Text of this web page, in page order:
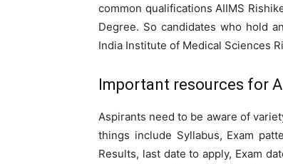
common qualifications AIIMS
Degree. So candidates who hold
India Institute of Medical Sciences
Important resources for
Aspirants need to be aware of
things include Syllabus, Exam
Results, last date to apply, Exam